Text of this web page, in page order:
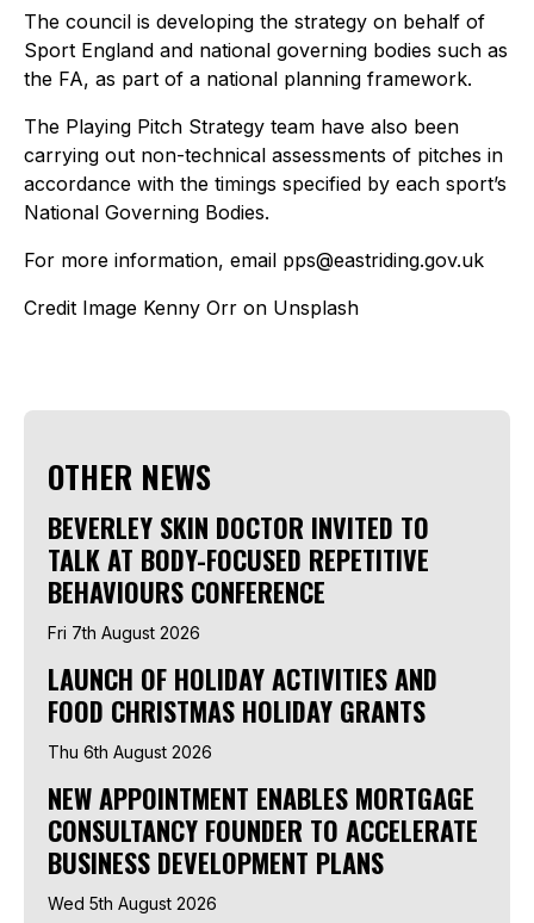
The council is developing the strategy on behalf of
Sport England and national governing bodies such as
the FA, as part of a national planning framework.
The Playing Pitch Strategy team have also been
carrying out non-technical assessments of pitches in
accordance with the timings specified by each sport’s
National Governing Bodies.
For more information, email pps@eastriding.gov.uk
Credit Image Kenny Orr on Unsplash
OTHER NEWS
BEVERLEY SKIN DOCTOR INVITED TO
TALK AT BODY-FOCUSED REPETITIVE
BEHAVIOURS CONFERENCE
Fri 7th August 2026
LAUNCH OF HOLIDAY ACTIVITIES AND
FOOD CHRISTMAS HOLIDAY GRANTS
Thu 6th August 2026
NEW APPOINTMENT ENABLES MORTGAGE
CONSULTANCY FOUNDER TO ACCELERATE
BUSINESS DEVELOPMENT PLANS
Wed 5th August 2026